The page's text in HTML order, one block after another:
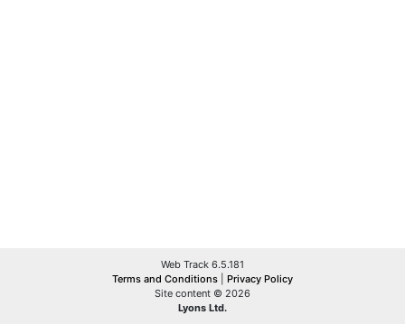
Web Track 6.5.181
Terms and Conditions
Privacy Policy
Site content © 2026
Lyons Ltd.